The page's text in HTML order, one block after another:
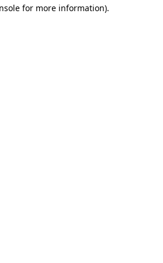
for more information).